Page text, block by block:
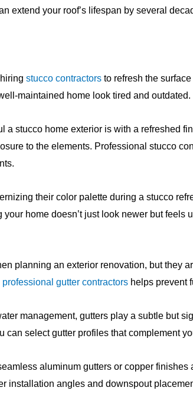
extend your roof’s lifespan by several
stucco contractors to refresh the
maintained home look tired and outdated.
a stucco home exterior is with a refreshed
to the elements. Professional stucco
their color palette during a stucco
home doesn’t just look newer but feels
planning an exterior renovation, but they
professional gutter contractors helps prevent
management, gutters play a subtle but
can select gutter profiles that complement
aluminum gutters or copper
installation angles and downspout